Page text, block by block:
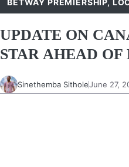
BETWAY PREMIERSHIP,
UPDATE ON
STAR AHEAD
Sinethemba SitholeJune 27,